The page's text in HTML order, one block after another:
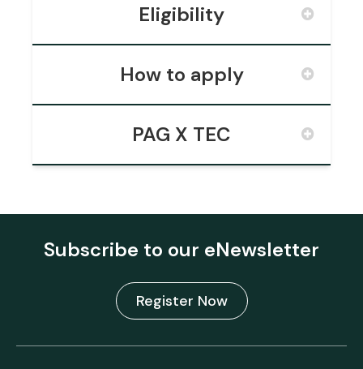
Eligibility
How to apply
PAG X TEC
Subscribe to our eNewsletter
Register Now